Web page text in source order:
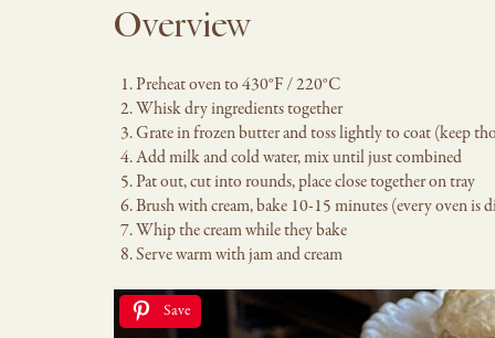
Overview
Preheat oven to 430°F / 220°C
Whisk dry ingredients together
Grate in frozen butter and toss lightly to coat (keep
Add milk and cold water, mix until just combined
Pat out, cut into rounds, place close together on tray
Brush with cream, bake 10-15 minutes (every oven is
Whip the cream while they bake
Serve warm with jam and cream
Save